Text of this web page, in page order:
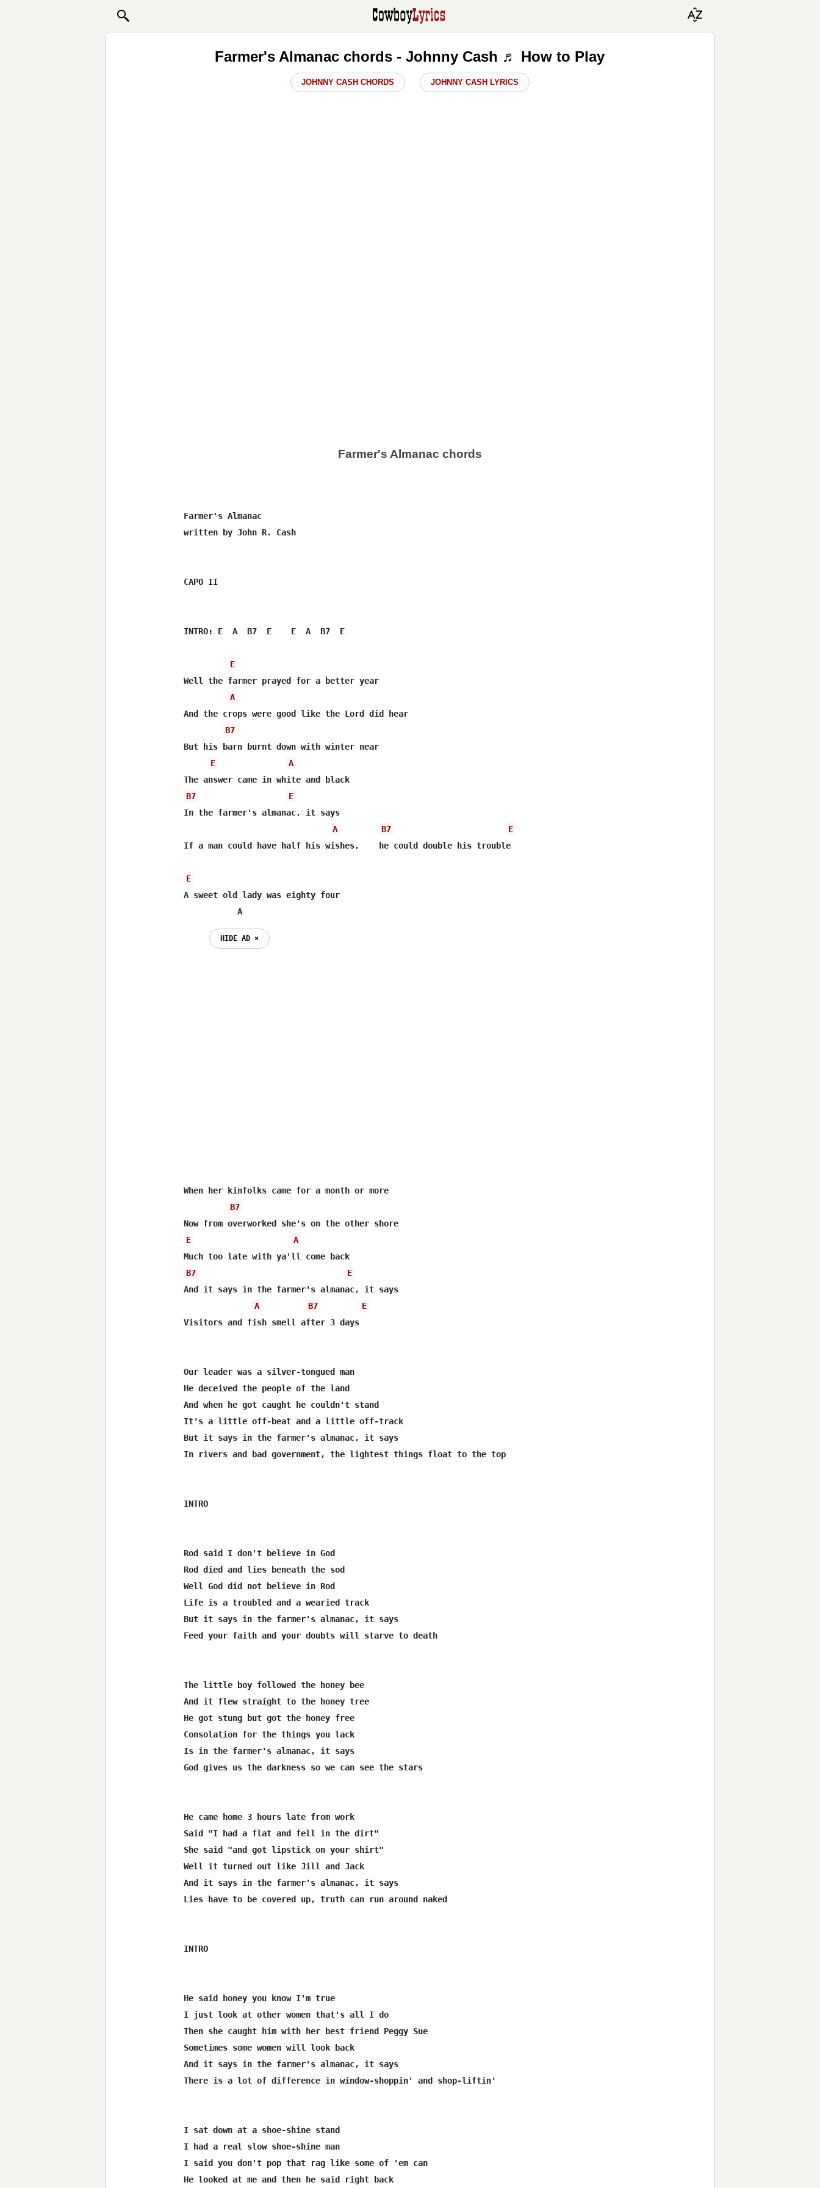
Farmer's Almanac chords - Johnny Cash ♬ How to Play
JOHNNY CASH CHORDS JOHNNY CASH LYRICS
Farmer's Almanac chords
Farmer's Almanac
written by John R. Cash
CAPO II
INTRO: E  A  B7  E    E  A  B7  E
E
Well the farmer prayed for a better year
A
And the crops were good like the Lord did hear
B7
But his barn burnt down with winter near
E
A
The answer came in white and black
B7
E
In the farmer's almanac, it says
A
B7
E
If a man could have half his wishes,    he could double his trouble
E
A sweet old lady was eighty four
           A
HIDE AD ⨯
When her kinfolks came for a month or more
B7
Now from overworked she's on the other shore
E
A
Much too late with ya'll come back
B7
E
And it says in the farmer's almanac, it says
A
B7
E
Visitors and fish smell after 3 days
Our leader was a silver-tongued man
He deceived the people of the land
And when he got caught he couldn't stand
It's a little off-beat and a little off-track
But it says in the farmer's almanac, it says
In rivers and bad government, the lightest things float to the top
INTRO
Rod said I don't believe in God
Rod died and lies beneath the sod
Well God did not believe in Rod
Life is a troubled and a wearied track
But it says in the farmer's almanac, it says
Feed your faith and your doubts will starve to death
The little boy followed the honey bee
And it flew straight to the honey tree
He got stung but got the honey free
Consolation for the things you lack
Is in the farmer's almanac, it says
God gives us the darkness so we can see the stars
He came home 3 hours late from work
Said "I had a flat and fell in the dirt"
She said "and got lipstick on your shirt"
Well it turned out like Jill and Jack
And it says in the farmer's almanac, it says
Lies have to be covered up, truth can run around naked
INTRO
He said honey you know I'm true
I just look at other women that's all I do
Then she caught him with her best friend Peggy Sue
Sometimes some women will look back
And it says in the farmer's almanac, it says
There is a lot of difference in window-shoppin' and shop-liftin'
I sat down at a shoe-shine stand
I had a real slow shoe-shine man
I said you don't pop that rag like some of 'em can
He looked at me and then he said right back